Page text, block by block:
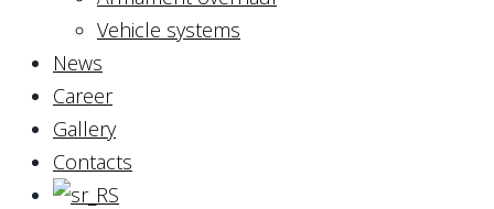
Vehicle systems
News
Career
Gallery
Contacts